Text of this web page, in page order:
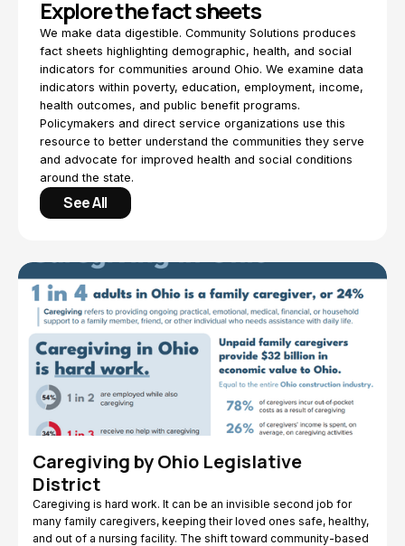
Explore the fact sheets
We make data digestible. Community Solutions produces
fact sheets highlighting demographic, health, and social
indicators for communities around Ohio. We examine data
indicators within poverty, education, employment, income,
health outcomes, and public benefit programs.
Policymakers and direct service organizations use this
resource to better understand the communities they serve
and advocate for improved health and social conditions
around the state.
See All
Caregiving by Ohio Legislative
District
Caregiving is hard work. It can be an invisible second job for
many family caregivers, keeping their loved ones safe, healthy,
and out of a nursing facility. The shift toward community-based